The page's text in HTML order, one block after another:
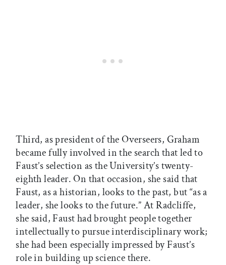
Third, as president of the Overseers, Graham
became fully involved in the search that led to
Faust’s selection as the University’s twenty-
eighth leader. On that occasion, she said that
Faust, as a historian, looks to the past, but “as a
leader, she looks to the future.” At Radcliffe,
she said, Faust had brought people together
intellectually to pursue interdisciplinary work;
she had been especially impressed by Faust’s
role in building up science there.